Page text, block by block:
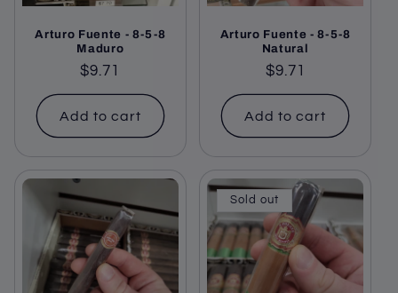
o
Arturo Fuente - 8-5-8
Maduro
Regular
price
$9.71
Add to cart
Arturo Fuente - 8-5-8
Natural
Regular
price
$9.71
Add to cart
Sold out